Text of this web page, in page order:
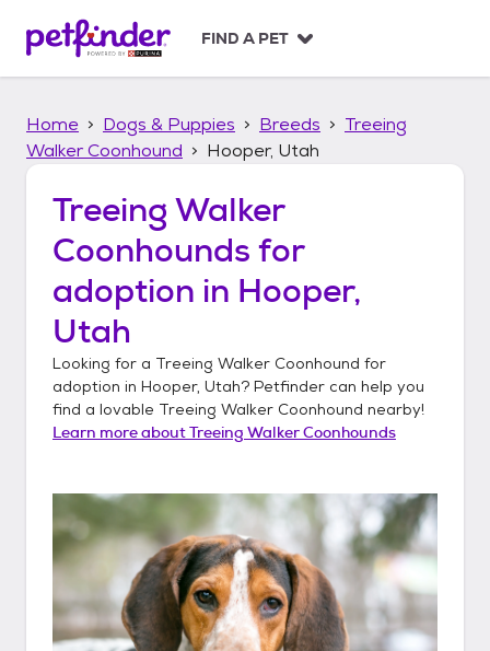
p
FIND A PET
Home Dogs & Puppies Breeds
Treeing
Walker Coonhound
Hooper, Utah
Treeing Walker
Coonhounds for
adoption in Hooper,
Utah
Looking for a Treeing Walker Coonhound for
adoption in Hooper, Utah? Petfinder can help you
find a lovable Treeing Walker Coonhound nearby!
Learn more aboutTreeing Walker Coonhounds